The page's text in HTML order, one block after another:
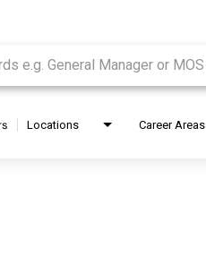
Locations Career Areas